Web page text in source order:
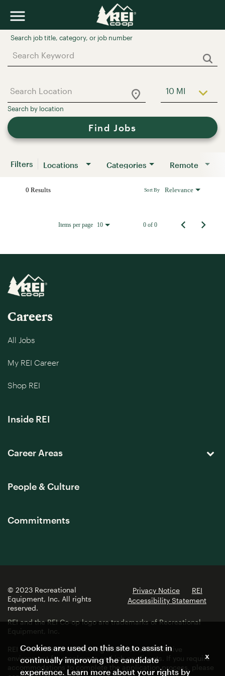
Job Search Page
10 MI Use LEFT
Find Jobs
Filters Locations Categories Remote
0 Results Relevance
Sort By
Items per page 10 0 of 0
Careers
All Jobs
My REI Career
Shop REI
Inside REI
Career Areas
People & Culture
Commitments
© 2023 Recreational
Equipment, Inc. All rights
reserved.
Privacy Notice
REI
Accessibility Statement
REI and the REI Co-op logo are trademarks of Recreational
Equipment, Inc.
REI is committed to fostering a diverse and inclusive
environment for employees and job applicants. If you require
accommodations to complete the application process, please
Cookies are used on this site to assist in
continually improving the candidate
experience. Learn more about your rights by
x